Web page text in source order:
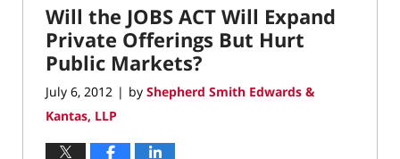
4:21
pm
Will the JOBS ACT Will Expand
Private Offerings But Hurt
Public Markets?
July 6, 2012 | by Shepherd Smith Edwards &
Kantas, LLP